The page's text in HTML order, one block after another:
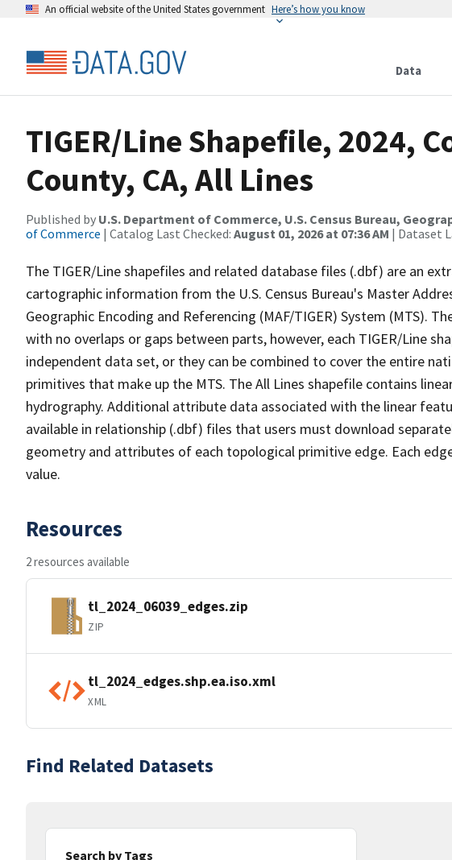
An official website of the United States government Here’s how you know
Data
TIGER/Line Shapefile, 2024,
County, CA, All Lines
Published by U.S. Department of Commerce, U.S. Census Bureau,
of Commerce | Catalog Last Checked: August 01, 2026 at 07:36 AM | Dataset
The TIGER/Line shapefiles and related database files (.dbf) are an
cartographic information from the U.S. Census Bureau's Master
Geographic Encoding and Referencing (MAF/TIGER) System (MTS).
with no overlaps or gaps between parts, however, each TIGER/Line
independent data set, or they can be combined to cover the entire
primitives that make up the MTS. The All Lines shapefile contains
hydrography. Additional attribute data associated with the linear
available in relationship (.dbf) files that users must download
geometry and attributes of each topological primitive edge. Each
value.
Resources
2 resources available
tl_2024_06039_edges.zip
ZIP
tl_2024_edges.shp.ea.iso.xml
XML
Find Related Datasets
Search by Tags